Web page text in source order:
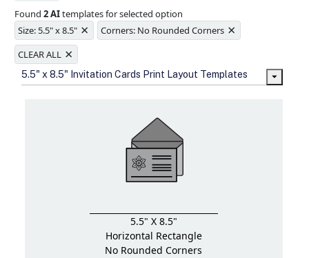
design from fading
Ample space for every detail in
sizes
Folding options to showcase your
Found2 AItemplates for selected option
Size: 5.5" x 8.5" × Corners: No Rounded Corners ×
CLEAR ALL ×
5.5" x 8.5" Invitation Cards Print Layout Templates
5.5" X 8.5"
Horizontal Rectangle
No Rounded Corners